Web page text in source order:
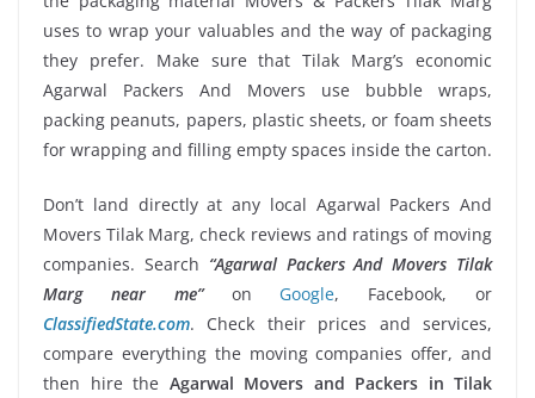
uses to wrap your valuables and the way of packaging
they prefer. Make sure that Tilak Marg’s economic
Agarwal Packers And Movers use bubble wraps,
packing peanuts, papers, plastic sheets, or foam sheets
for wrapping and filling empty spaces inside the carton.
Don’t land directly at any local Agarwal Packers And
Movers Tilak Marg, check reviews and ratings of moving
companies. Search “Agarwal Packers And Movers Tilak
Marg near me”on Google, Facebook, or
ClassifiedState.com. Check their prices and services,
compare everything the moving companies offer, and
then hire the Agarwal Movers and Packers in Tilak